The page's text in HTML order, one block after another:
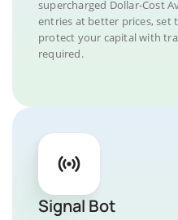
supercharged Dollar-Cost
entries at better prices, set
protect your capital with
required.
Signal Bot